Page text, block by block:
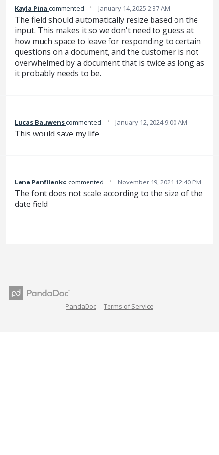
Kayla Pina commented · January 14, 2025 2:37 AM
The field should automatically resize based on the
input. This makes it so we don't need to guess at
how much space to leave for responding to certain
questions on a document, and the customer is not
overwhelmed by a document that is twice as long as
it probably needs to be.
Lucas Bauwenscommented · January 12, 2024 9:00 AM
This would save my life
Lena Panfilenko commented · November 19, 2021 12:40 PM
The font does not scale according to the size of the
date field
PandaDoc Terms of Service